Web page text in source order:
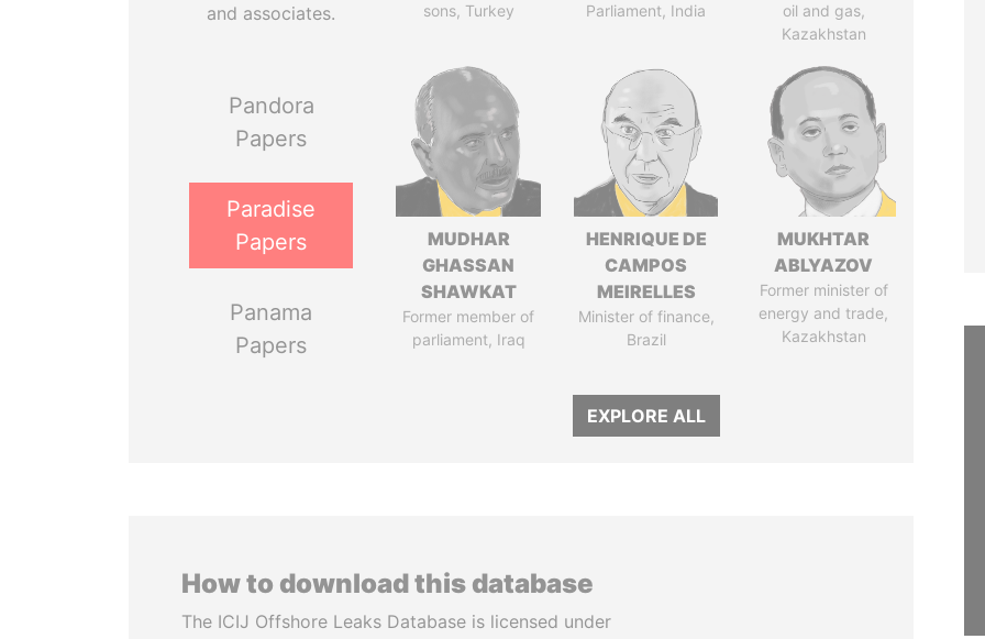
and associates.
Pandora
Papers
Paradise
Papers
Panama
Papers
sons, Turkey
Parliament, India
oil and gas,
Kazakhstan
MUDHAR
GHASSAN
SHAWKAT
Former member of
parliament, Iraq
HENRIQUE DE
CAMPOS
MEIRELLES
Minister of finance,
Brazil
MUKHTAR
ABLYAZOV
Former minister of
energy and trade,
Kazakhstan
EXPLORE ALL
How to download this database
The ICIJ Offshore Leaks Database is licensed under